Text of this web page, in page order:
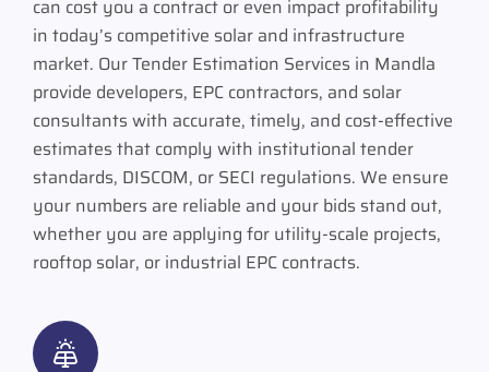
can cost you a contract or even impact profitability
in today’s competitive solar and infrastructure
market. Our Tender Estimation Services in Mandla
provide developers, EPC contractors, and solar
consultants with accurate, timely, and cost-effective
estimates that comply with institutional tender
standards, DISCOM, or SECI regulations. We ensure
your numbers are reliable and your bids stand out,
whether you are applying for utility-scale projects,
rooftop solar, or industrial EPC contracts.